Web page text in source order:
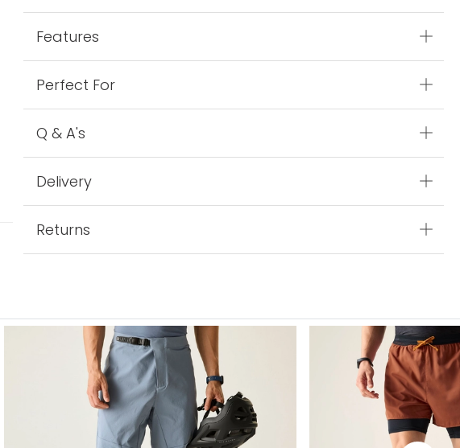
Features
Perfect For
Q & A's
Delivery
Returns